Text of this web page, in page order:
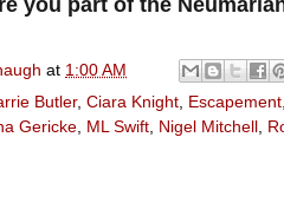
at 1:00 AM
Butler, Ciara Knight, Escapement,
Gericke, ML Swift, Nigel Mitchell ,